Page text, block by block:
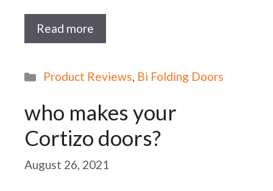
Read more
Categories
Product Reviews, Bi Folding Doors
who makes your
Cortizo doors?
August 26, 2021